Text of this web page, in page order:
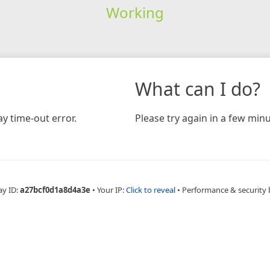
Working
time-out error.
What can I do?
Please try again in a few
ID:a27bcf0d1a8d4a3e • Your IP:Click to reveal • Performance & security